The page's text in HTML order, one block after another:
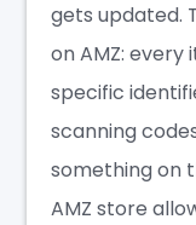
gets updated.
on AMZ: every
specific
scanning
something on
AMZ store